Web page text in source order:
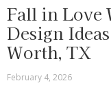
Fall in Love
Design
Worth, TX
February 4, 2026